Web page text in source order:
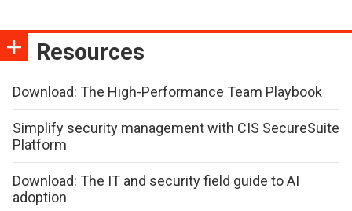
Resources
Download: The High-Performance Team Playbook
Simplify security management with CIS SecureSuite
Platform
Download: The IT and security field guide to AI
adoption